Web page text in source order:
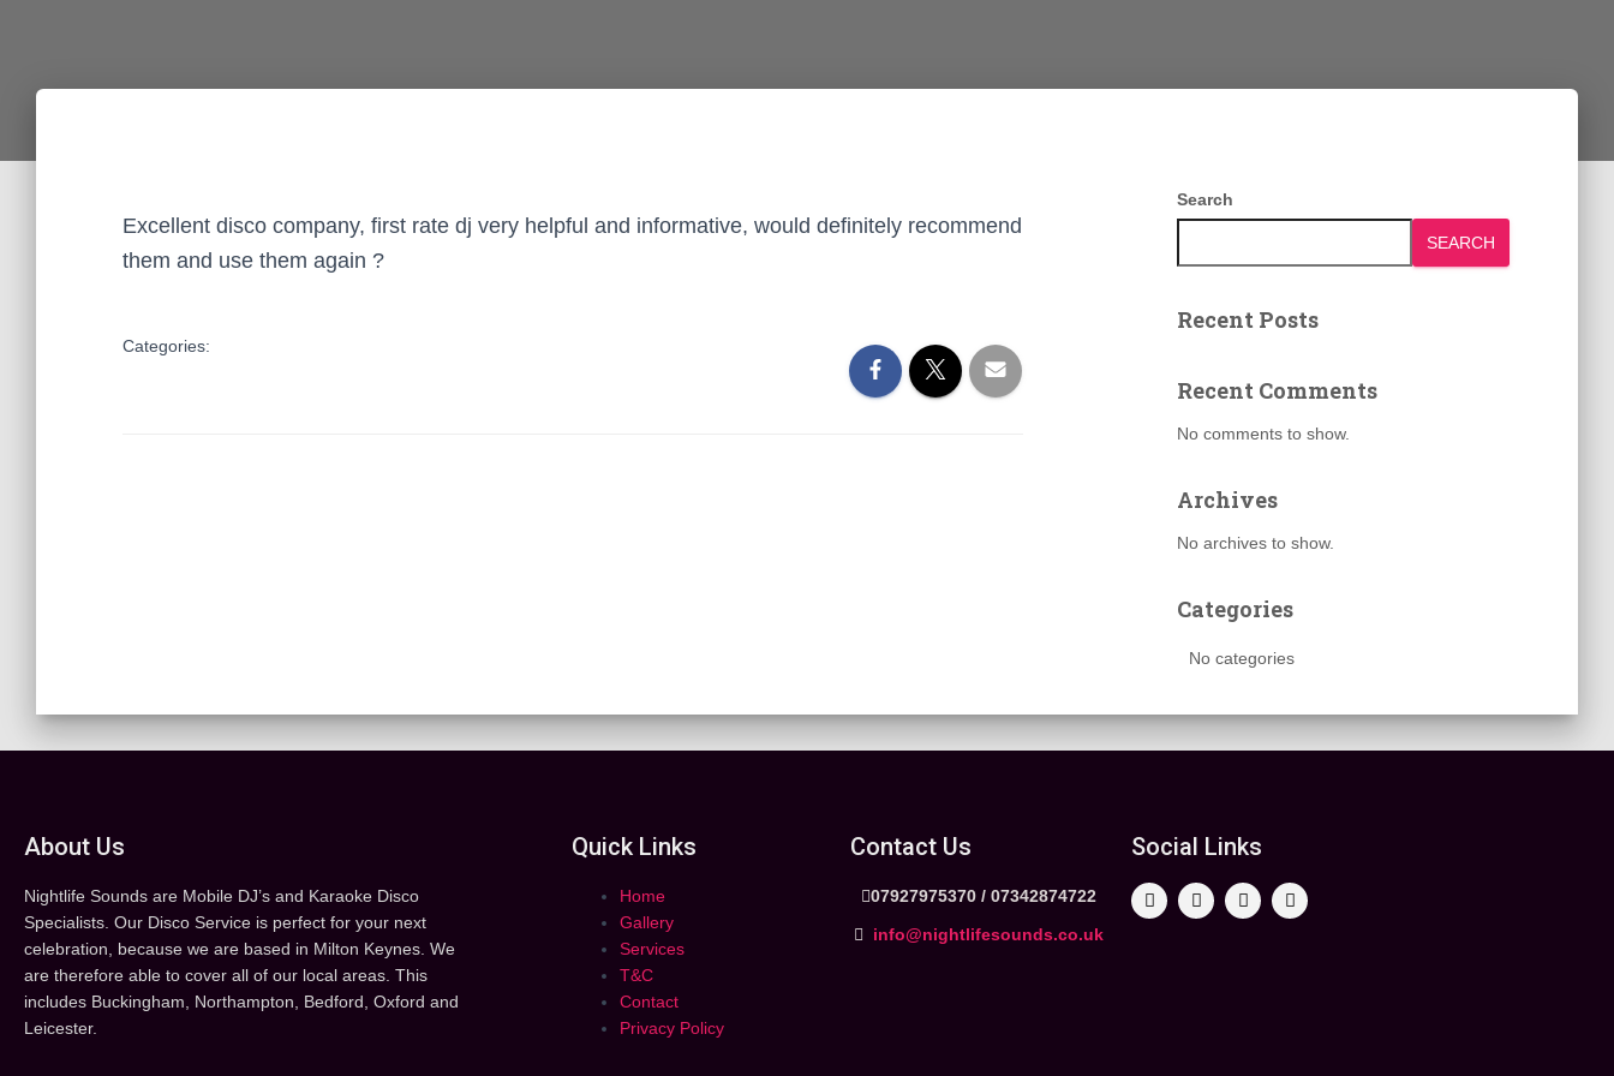
Excellent disco company, first rate dj very helpful and informative, would definitely recommend
them and use them again ?
Categories:
Search
SEARCH
Recent Posts
Recent Comments
No comments to show.
Archives
No archives to show.
Categories
No categories
About Us
Nightlife Sounds are Mobile DJ’s and Karaoke Disco
Specialists. Our Disco Service is perfect for your next
celebration, because we are based in Milton Keynes. We
are therefore able to cover all of our local areas. This
includes Buckingham, Northampton, Bedford, Oxford and
Leicester.
Quick Links
Home
Gallery
Services
T&C
Contact
Privacy Policy
Contact Us
07927975370 /07342874722
info@nightlifesounds.co.uk
Social Links